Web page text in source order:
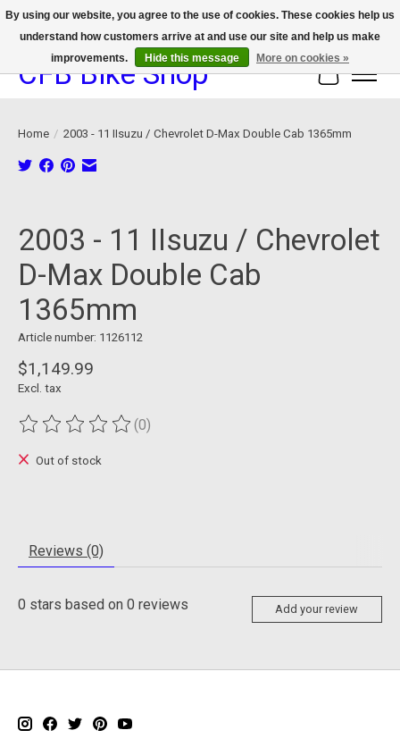
We now offer device protection on select devices!
CFB Bike Shop Cart
Home / 2003 - 11 IIsuzu / Chevrolet D-Max Double Cab 1365mm
2003 - 11 IIsuzu / Chevrolet
D-Max Double Cab
1365mm
Article number: 1126112
$1,149.99
Excl. tax
The rating of this product is
(0)
Out of stock
Reviews (0)
0 stars based on 0 reviews Add your review
By using our website, you agree to the use of cookies. These cookies help us
understand how customers arrive at and use our site and help us make
improvements.
Hide this message More on cookies »